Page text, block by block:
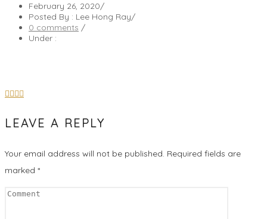
February 26, 2020/
Posted By : Lee Hong Ray/
0 comments /
Under :
LEAVE A REPLY
Your email address will not be published. Required fields are
marked *